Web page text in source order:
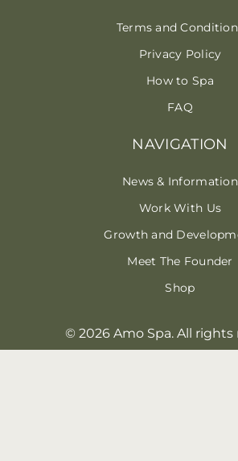
NAVIGATION
News & Information
Work With Us
Growth and
Meet The Founder
Shop
Terms and
Privacy Policy
How to Spa
FAQ
© 2026 Amo Spa. All rights